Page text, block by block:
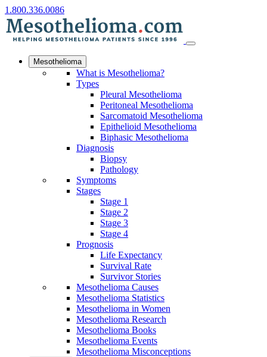
1.800.336.0086
Mesothelioma
What is Mesothelioma?
Types
Pleural Mesothelioma
Peritoneal Mesothelioma
Sarcomatoid Mesothelioma
Epithelioid Mesothelioma
Biphasic Mesothelioma
Diagnosis
Biopsy
Pathology
Symptoms
Stages
Stage 1
Stage 2
Stage 3
Stage 4
Prognosis
Life Expectancy
Survival Rate
Survivor Stories
Mesothelioma Causes
Mesothelioma Statistics
Mesothelioma in Women
Mesothelioma Research
Mesothelioma Books
Mesothelioma Events
Mesothelioma Misconceptions